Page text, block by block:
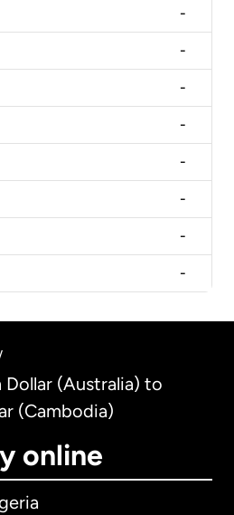
-
-
-
-
-
-
-
-
(Australia) to
(Cambodia)
online